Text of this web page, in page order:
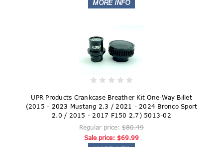
UPR Products Crankcase Breather Kit One-Way Billet
(2015 - 2023 Mustang 2.3 / 2021 - 2024 Bronco Sport
2.0 / 2015 - 2017 F150 2.7) 5013-02
Regular price: $80.49
Sale price: $69.99